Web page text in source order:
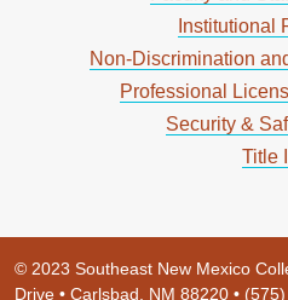
Institutional
Non-Discrimination
Professional
Security &
Title
© 2023 Southeast New Mexico
Drive • Carlsbad, NM 88220 •